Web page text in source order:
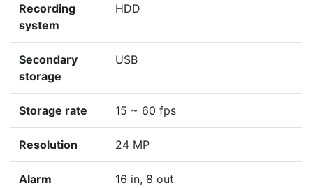
Recording
system
HDD
Secondary
storage
USB
Storage rate 15 ~ 60 fps
Resolution 24 MP
Alarm
16 in, 8 out